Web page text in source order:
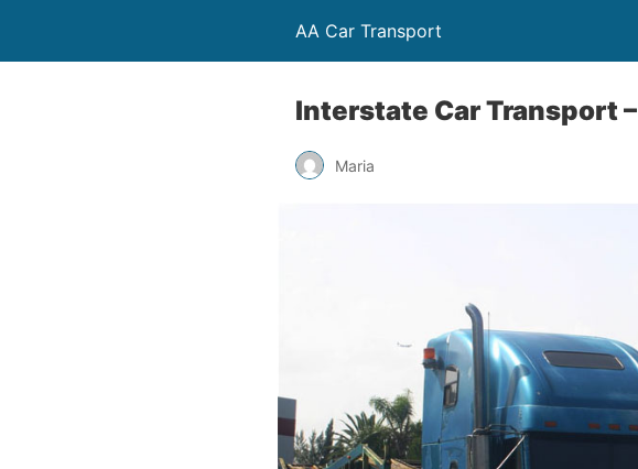
AA Car Transport
Interstate Car Transport –
Maria